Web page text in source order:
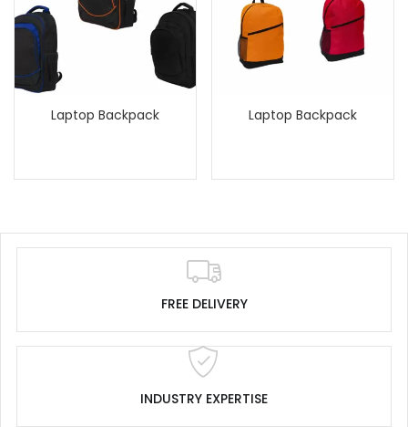
Laptop Backpack Laptop Backpack
FREE DELIVERY
INDUSTRY EXPERTISE
Lost password?